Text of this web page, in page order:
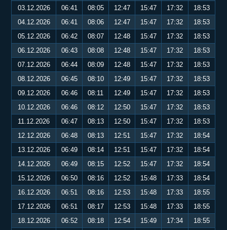
03.12.2026
06:41 08:05 12:47 15:47 17:32
18:53
04.12.2026
06:41 08:06 12:47 15:47 17:32
18:53
05.12.2026
06:42 08:07 12:48 15:47 17:32
18:53
06.12.2026
06:43 08:08 12:48 15:47 17:32
18:53
07.12.2026
06:44 08:09 12:48 15:47 17:32
18:53
08.12.2026
06:45 08:10 12:49 15:47 17:32
18:53
09.12.2026
06:46 08:11 12:49 15:47 17:32
18:53
10.12.2026
06:46 08:12 12:50 15:47 17:32
18:53
11.12.2026
06:47 08:13 12:50 15:47 17:32
18:53
12.12.2026
06:48 08:13 12:51 15:47 17:32
18:54
13.12.2026
06:49 08:14 12:51 15:47 17:32
18:54
14.12.2026
06:49 08:15 12:52 15:47 17:32
18:54
15.12.2026
06:50 08:16 12:52 15:48 17:33
18:54
16.12.2026
06:51 08:16 12:53 15:48 17:33
18:55
17.12.2026
06:51 08:17 12:53 15:48 17:33
18:55
18.12.2026
06:52 08:18 12:54 15:49 17:34
18:55